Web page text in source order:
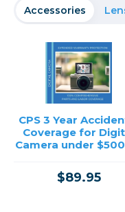
Accessories
CPS 3 Year
Coverage for
Camera under
$89.95